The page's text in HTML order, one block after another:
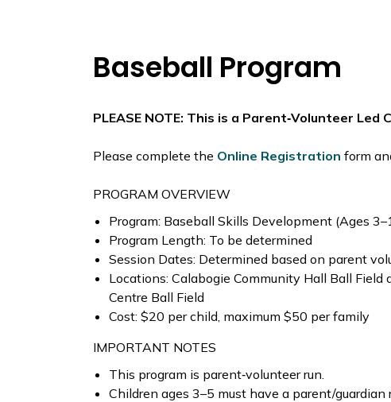
Baseball Program
PLEASE NOTE: This is a Parent‑Volunteer Led
Please complete the Online Registration form
PROGRAM OVERVIEW
Program: Baseball Skills Development (Ages
Program Length: To be determined
Session Dates: Determined based on parent
Locations: Calabogie Community Hall Ball
Centre Ball Field
Cost: $20 per child, maximum $50 per family
IMPORTANT NOTES
This program is parent‑volunteer run.
Children ages 3–5 must have a parent/guardian